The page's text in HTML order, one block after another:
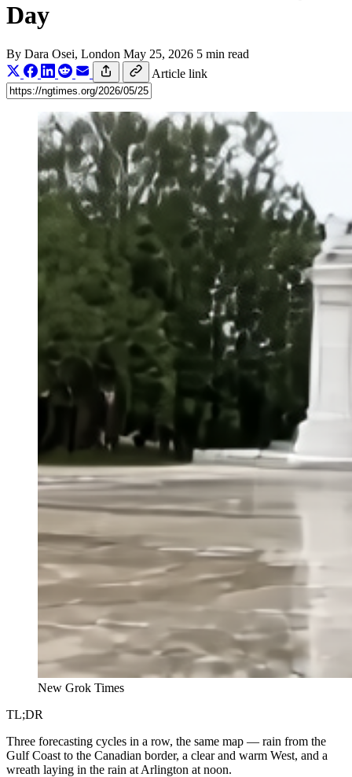
Day
By Dara Osei, London May 25, 2026 5 min read
Article link
New Grok Times
TL;DR
Three forecasting cycles in a row, the same map — rain from the
Gulf Coast to the Canadian border, a clear and warm West, and a
wreath laying in the rain at Arlington at noon.